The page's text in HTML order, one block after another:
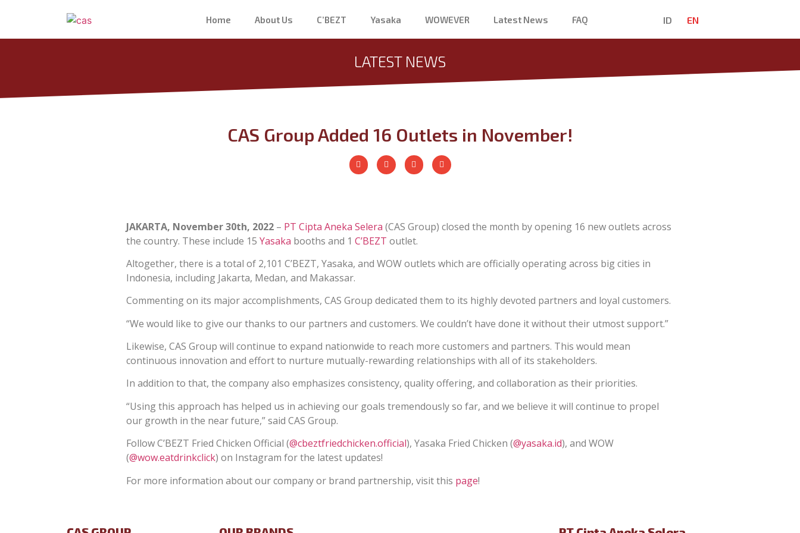
Home About Us C’BEZT Yasaka WOWEVER Latest News FAQ ID EN
LATEST NEWS
CAS Group Added 16 Outlets in November!
JAKARTA, November 30th, 2022 – PT Cipta Aneka Selera (CAS Group) closed the month by opening 16 new outlets across
the country. These include 15 Yasaka booths and 1 C’BEZT outlet.
Altogether, there is a total of 2,101 C’BEZT, Yasaka, and WOW outlets which are officially operating across big cities in
Indonesia, including Jakarta, Medan, and Makassar.
Commenting on its major accomplishments, CAS Group dedicated them to its highly devoted partners and loyal customers.
“We would like to give our thanks to our partners and customers. We couldn’t have done it without their utmost support.”
Likewise, CAS Group will continue to expand nationwide to reach more customers and partners. This would mean
continuous innovation and effort to nurture mutually-rewarding relationships with all of its stakeholders.
In addition to that, the company also emphasizes consistency, quality offering, and collaboration as their priorities.
“Using this approach has helped us in achieving our goals tremendously so far, and we believe it will continue to propel
our growth in the near future,” said CAS Group.
Follow C’BEZT Fried Chicken Official (@cbeztfriedchicken.official), Yasaka Fried Chicken (@yasaka.id), and WOW
(@wow.eatdrinkclick) on Instagram for the latest updates!
For more information about our company or brand partnership, visit this page!